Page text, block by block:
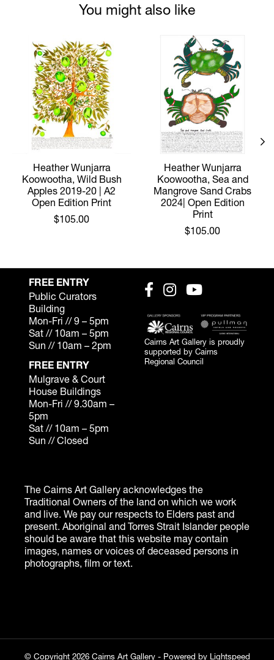
You might also like
Product carousel items
Heather Wunjarra
Koowootha, Wild Bush
Apples 2019-20 | A2
Open Edition Print
$105.00
Heather Wunjarra
Koowootha, Sea and
Mangrove Sand Crabs
2024| Open Edition
Print
$105.00
© Copyright 2026 Cairns Art Gallery - Powered by Lightspeed